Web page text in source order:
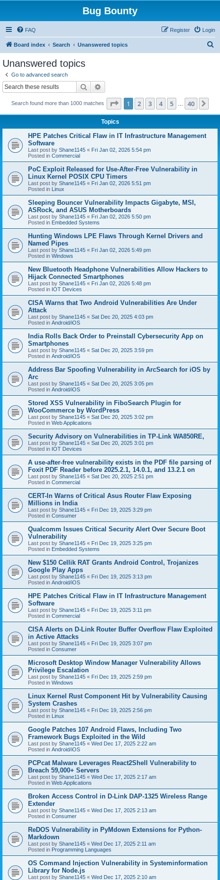
Bug Bounty
FAQ Login
Register
Board index Search Unanswered topics
Unanswered topics
Go to advanced search
Search
Search found more than 1000 matches Page 1of 40
1 2 3 4 5 40
Topics
HPE Patches Critical Flaw in IT Infrastructure Management
Software
Last post by Shane1145 « Fri Jan 02, 2026 5:54 pm
Posted in Commercial
PoC Exploit Released for Use-After-Free Vulnerability in
Linux Kernel POSIX CPU Timers
Last post by Shane1145 « Fri Jan 02, 2026 5:51 pm
Posted in Linux
Sleeping Bouncer Vulnerability Impacts Gigabyte, MSI,
ASRock, and ASUS Motherboards
Last post by Shane1145 « Fri Jan 02, 2026 5:50 pm
Posted in Embedded Systems
Hunting Windows LPE Flaws Through Kernel Drivers and
Named Pipes
Last post by Shane1145 « Fri Jan 02, 2026 5:49 pm
Posted in Windows
New Bluetooth Headphone Vulnerabilities Allow Hackers to
Hijack Connected Smartphones
Last post by Shane1145 « Fri Jan 02, 2026 5:48 pm
Posted in IOT Devices
CISA Warns that Two Android Vulnerabilities Are Under
Attack
Last post by Shane1145 « Sat Dec 20, 2025 4:03 pm
Posted in Android/iOS
India Rolls Back Order to Preinstall Cybersecurity App on
Smartphones
Last post by Shane1145 « Sat Dec 20, 2025 3:59 pm
Posted in Android/iOS
Address Bar Spoofing Vulnerability in ArcSearch for iOS by
Arc
Last post by Shane1145 « Sat Dec 20, 2025 3:05 pm
Posted in Android/iOS
Stored XSS Vulnerability in FiboSearch Plugin for
WooCommerce by WordPress
Last post by Shane1145 « Sat Dec 20, 2025 3:02 pm
Posted in Web Applications
Security Advisory on Vulnerabilities in TP-Link WA850RE,
Last post by Shane1145 « Sat Dec 20, 2025 3:01 pm
Posted in IOT Devices
A use-after-free vulnerability exists in the PDF file parsing of
Foxit PDF Reader before 2025.2.1, 14.0.1, and 13.2.1 on
Last post by Shane1145 « Sat Dec 20, 2025 2:51 pm
Posted in Commercial
CERT-In Warns of Critical Asus Router Flaw Exposing
Millions in India
Last post by Shane1145 « Fri Dec 19, 2025 3:29 pm
Posted in Consumer
Qualcomm Issues Critical Security Alert Over Secure Boot
Vulnerability
Last post by Shane1145 « Fri Dec 19, 2025 3:25 pm
Posted in Embedded Systems
New $150 Cellik RAT Grants Android Control, Trojanizes
Google Play Apps
Last post by Shane1145 « Fri Dec 19, 2025 3:13 pm
Posted in Android/iOS
HPE Patches Critical Flaw in IT Infrastructure Management
Software
Last post by Shane1145 « Fri Dec 19, 2025 3:11 pm
Posted in Commercial
CISA Alerts on D-Link Router Buffer Overflow Flaw Exploited
in Active Attacks
Last post by Shane1145 « Fri Dec 19, 2025 3:07 pm
Posted in Consumer
Microsoft Desktop Window Manager Vulnerability Allows
Privilege Escalation
Last post by Shane1145 « Fri Dec 19, 2025 2:59 pm
Posted in Windows
Linux Kernel Rust Component Hit by Vulnerability Causing
System Crashes
Last post by Shane1145 « Fri Dec 19, 2025 2:56 pm
Posted in Linux
Google Patches 107 Android Flaws, Including Two
Framework Bugs Exploited in the Wild
Last post by Shane1145 « Wed Dec 17, 2025 2:22 am
Posted in Android/iOS
PCPcat Malware Leverages React2Shell Vulnerability to
Breach 59,000+ Servers
Last post by Shane1145 « Wed Dec 17, 2025 2:17 am
Posted in Web Applications
Broken Access Control in D-Link DAP-1325 Wireless Range
Extender
Last post by Shane1145 « Wed Dec 17, 2025 2:13 am
Posted in Consumer
ReDOS Vulnerability in PyMdown Extensions for Python-
Markdown
Last post by Shane1145 « Wed Dec 17, 2025 2:11 am
Posted in Programming Languages
OS Command Injection Vulnerability in Systeminformation
Library for Node.js
Last post by Shane1145 « Wed Dec 17, 2025 2:10 am